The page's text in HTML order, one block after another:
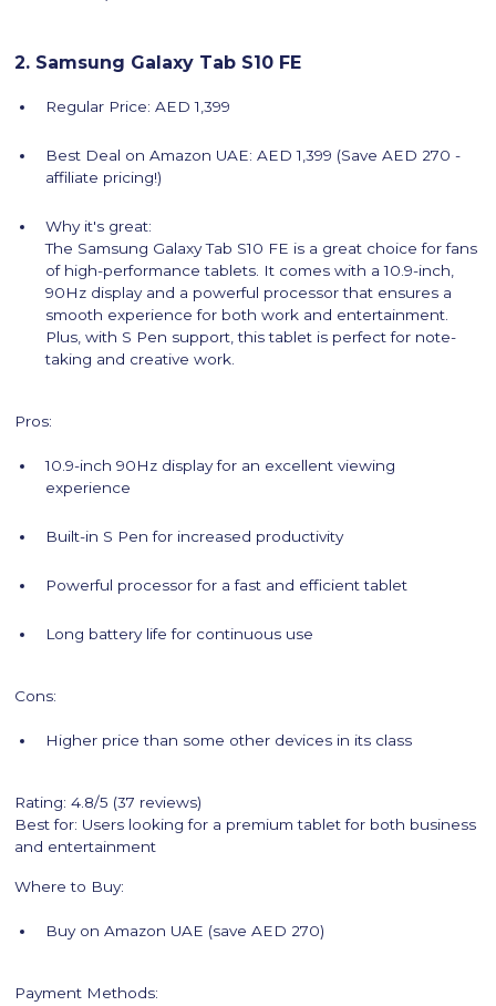
2. Samsung Galaxy Tab S10 FE
Regular Price: AED 1,399
Best Deal on Amazon UAE: AED 1,399 (Save AED 270 -
affiliate pricing!)
Why it's great:
The Samsung Galaxy Tab S10 FE is a great choice for fans
of high-performance tablets. It comes with a 10.9-inch,
90Hz display and a powerful processor that ensures a
smooth experience for both work and entertainment.
Plus, with S Pen support, this tablet is perfect for note-
taking and creative work.
Pros:
10.9-inch 90Hz display for an excellent viewing
experience
Built-in S Pen for increased productivity
Powerful processor for a fast and efficient tablet
Long battery life for continuous use
Cons:
Higher price than some other devices in its class
Rating: 4.8/5 (37 reviews)
Best for: Users looking for a premium tablet for both business
and entertainment
Where to Buy:
Buy on Amazon UAE (save AED 270)
Payment Methods: